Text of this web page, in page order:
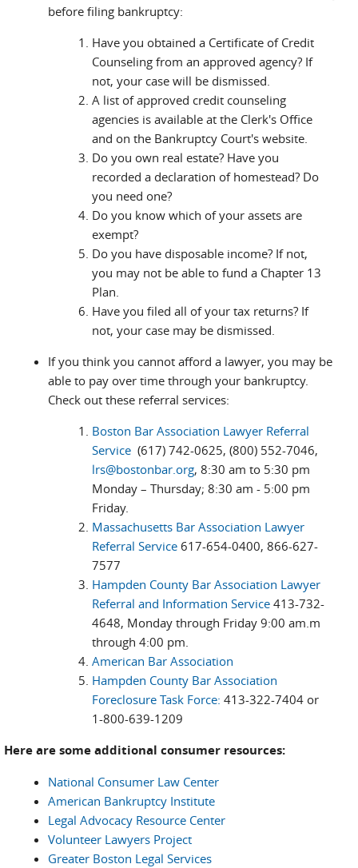
before filing bankruptcy:
Have you obtained a Certificate of Credit
Counseling from an approved agency? If
not, your case will be dismissed.
A list of approved credit counseling
agencies is available at the Clerk's Office
and on the Bankruptcy Court's website.
Do you own real estate? Have you
recorded a declaration of homestead? Do
you need one?
Do you know which of your assets are
exempt?
Do you have disposable income? If not,
you may not be able to fund a Chapter 13
Plan.
Have you filed all of your tax returns? If
not, your case may be dismissed.
If you think you cannot afford a lawyer, you may be
able to pay over time through your bankruptcy.
Check out these referral services:
Boston Bar Association Lawyer Referral
Service (617) 742-0625, (800) 552-7046,
lrs@bostonbar.org, 8:30 am to 5:30 pm
Monday – Thursday; 8:30 am - 5:00 pm
Friday.
Massachusetts Bar Association Lawyer
Referral Service 617-654-0400, 866-627-
7577
Hampden County Bar Association Lawyer
Referral and Information Service 413-732-
4648, Monday through Friday 9:00 am.m
through 4:00 pm.
American Bar Association
Hampden County Bar Association
Foreclosure Task Force: 413-322-7404 or
1-800-639-1209
Here are some additional consumer resources:
National Consumer Law Center
American Bankruptcy Institute
Legal Advocacy Resource Center
Volunteer Lawyers Project
Greater Boston Legal Services